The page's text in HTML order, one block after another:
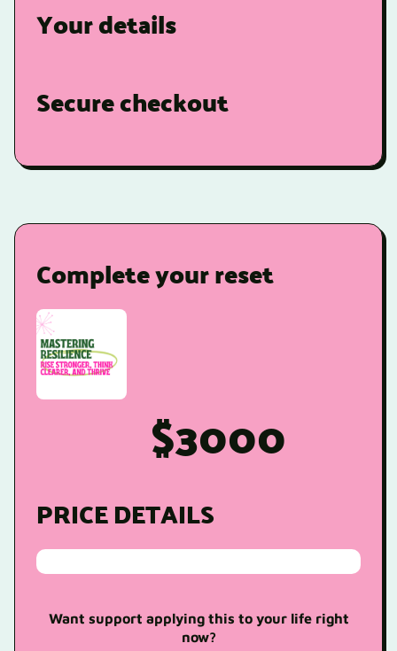
Your details
Secure checkout
Complete your reset
$3000
PRICE DETAILS
Want support applying this to your life right
now?